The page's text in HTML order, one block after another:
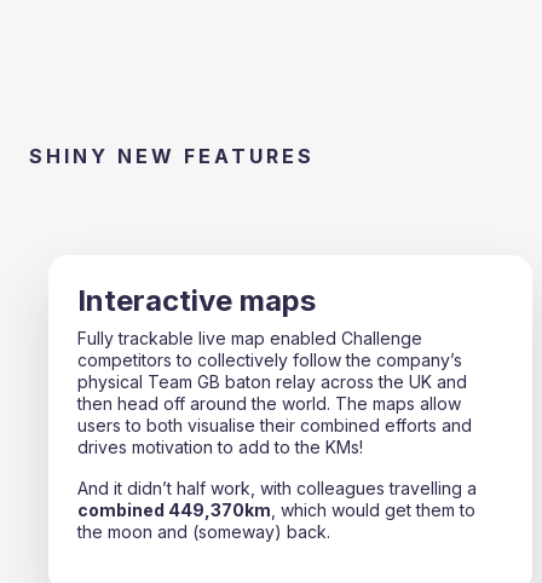
SHINY NEW FEATURES
Interactive maps
Fully trackable live map enabled Challenge
competitors to collectively follow the company’s
physical Team GB baton relay across the UK and
then head off around the world. The maps allow
users to both visualise their combined efforts and
drives motivation to add to the KMs!
And it didn’t half work, with colleagues travelling a
combined 449,370km , which would get them to
the moon and (someway) back.